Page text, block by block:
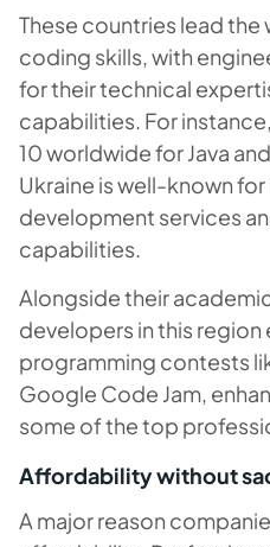
These countries lead the
coding skills, with
for their technical
capabilities. For
10 worldwide for Java
Ukraine is well-known
development services
capabilities.
Alongside their
developers in this
programming contests
Google Code Jam,
some of the top
Affordability without
A major reason